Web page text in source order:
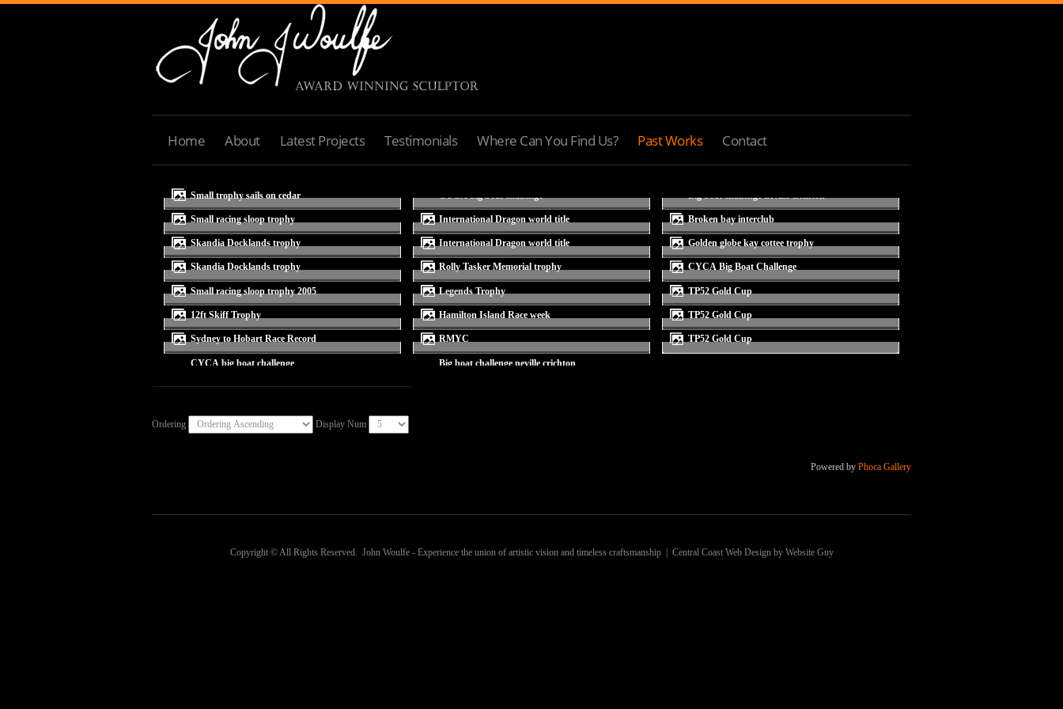
Home About Latest Projects Testimonials Where Can You Find Us? Past Works Contact
small trophy sails on cedar
small racing sloop trophy
Skandia Docklands trophy
Skandia Docklands trophy
small racing sloop trophy 2005
12ft Skiff Trophy
Sydney to Hobart Race Record
CYCA big boat challenge
International Dragon world title
International Dragon world title
Rolly Tasker Memorial trophy
Legends Trophy
Hamilton Island Race week
RMYC
big boat challenge neville crichton
broken bay interclub
golden globe kay cottee trophy
CYCA Big Boat Challenge
TP52 Gold Cup
TP52 Gold Cup
TP52 Gold Cup
Ordering Display Num
Powered by Phoca Gallery
Copyright © All Rights Reserved. John Woulfe - Experience the union of artistic vision and timeless craftsmanship | Central Coast Web Design by Website Guy